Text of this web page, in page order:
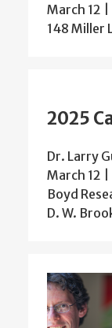
March 12
148 Miller
2025
Dr. Larry
March 12
Boyd
D. W.